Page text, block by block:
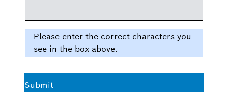
Please enter the correct characters you
see in the box above.
Submit